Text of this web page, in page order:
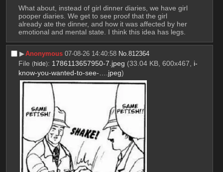
What about, instead of girl dinner diaries, we have girl
pooper diaries. We get to see proof that the girl
already ate the dinner, and how it was affected by her
emotional and mental state. I think this idea has legs.
▶︎Anonymous 07-08-26 14:40:58 No.812364
File (hide): 1786113657950-7.jpeg (33.04 KB, 600x467, i-
know-you-wanted-to-see-….jpeg)